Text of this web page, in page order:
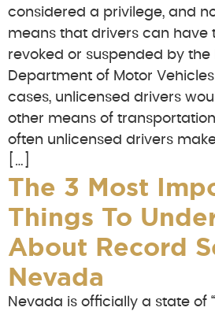
considered a privilege, and
means that drivers can have
revoked or suspended by the
Department of Motor
cases, unlicensed drivers
other means of
often unlicensed drivers
[…]
The 3 Most
Things To
About Record
Nevada
Nevada is officially a state of